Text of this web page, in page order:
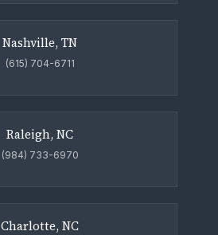
Nashville, TN
(615) 704-6711
Raleigh, NC
(984) 733-6970
Charlotte, NC